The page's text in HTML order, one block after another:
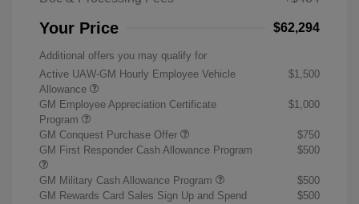
Your Price $62,294
Additional offers you may qualify for
Active UAW-GM Hourly Employee Vehicle
Allowance
$1,500
GM Employee Appreciation Certificate
Program
$1,000
GM Conquest Purchase Offer
$750
GM First Responder Cash Allowance Program
$500
GM Military Cash Allowance Program
$500
GM Rewards Card Sales Sign Up and Spend
$500